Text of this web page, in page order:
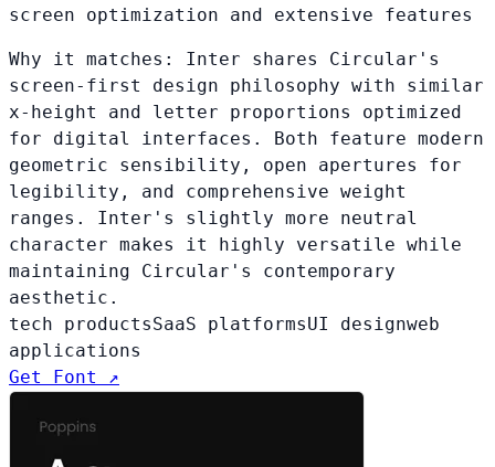
screen optimization and extensive features
Why it matches: Inter shares Circular's
screen-first design philosophy with similar
x-height and letter proportions optimized
for digital interfaces. Both feature modern
geometric sensibility, open apertures for
legibility, and comprehensive weight
ranges. Inter's slightly more neutral
character makes it highly versatile while
maintaining Circular's contemporary
aesthetic.
tech productsSaaS platformsUI designweb
applications
Get Font ↗